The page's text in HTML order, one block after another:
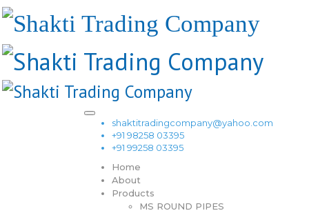
shaktitradingcompany@yahoo.com
+91 98258 03395
+91 99258 03395
Home
About
Products
MS ROUND PIPES